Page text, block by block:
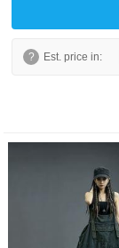
? Est. price in: